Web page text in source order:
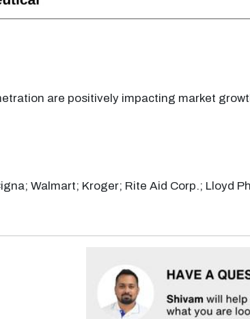
are positively impacting market
Walmart; Kroger; Rite Aid Corp.; Lloyd